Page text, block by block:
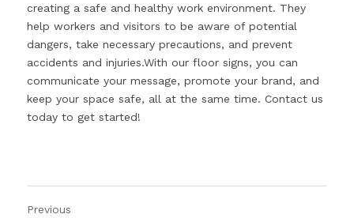
creating a safe and healthy work environment. They
help workers and visitors to be aware of potential
dangers, take necessary precautions, and prevent
accidents and injuries.With our floor signs, you can
communicate your message, promote your brand, and
keep your space safe, all at the same time. Contact us
today to get started!
Previous